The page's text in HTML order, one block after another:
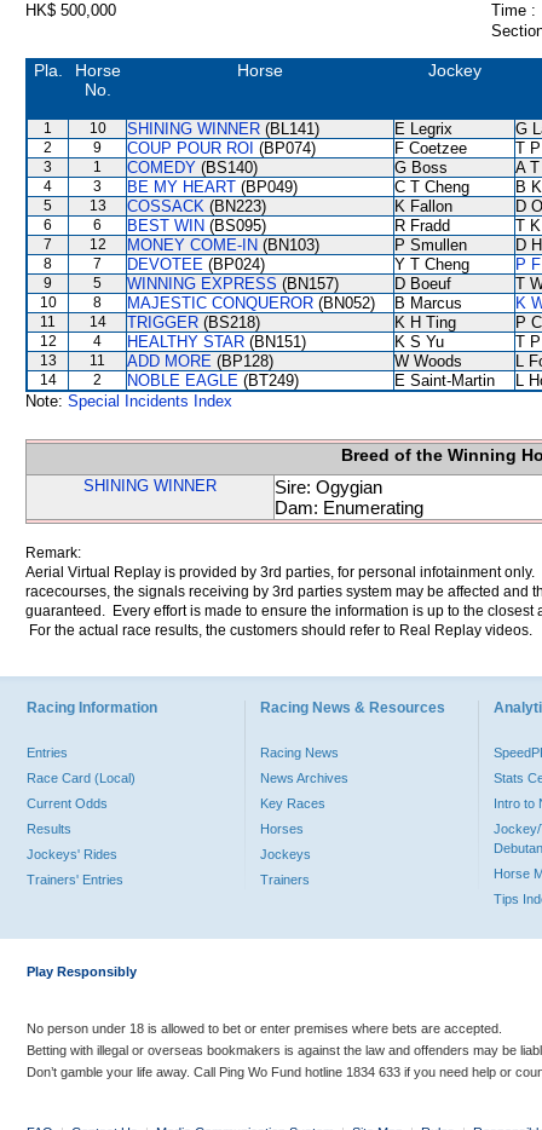
HK$ 500,000
Time :
Pla.
Horse
No.
Horse Jockey
1 10 SHINING WINNER (BL141) E Legrix G
2 9 COUP POUR ROI (BP074) F Coetzee T
3 1 COMEDY (BS140) G Boss A
4 3 BE MY HEART (BP049) C T Cheng B
5 13 COSSACK (BN223) K Fallon D
6 6 BEST WIN (BS095) R Fradd T
7 12 MONEY COME-IN (BN103) P Smullen D
8 7 DEVOTEE (BP024) Y T Cheng P
9 5 WINNING EXPRESS (BN157) D Boeuf T
10 8 MAJESTIC CONQUEROR (BN052) B Marcus K
11 14 TRIGGER (BS218) K H Ting P
12 4 HEALTHY STAR (BN151) K S Yu T
13 11 ADD MORE (BP128) W Woods L
14 2 NOBLE EAGLE (BT249) E Saint-Martin
L
Note: Special Incidents Index
Breed of the Winning
SHINING WINNER
Sire: Ogygian
Dam: Enumerating
Remark:
Aerial Virtual Replay is provided by 3rd parties, for personal infotainment
racecourses, the signals receiving by 3rd parties system may be affected and
guaranteed. Every effort is made to ensure the information is up to the
For the actual race results, the customers should refer to Real Replay videos.
Racing Information
Entries
Race Card (Local)
Current Odds
Results
Jockeys' Rides
Trainers' Entries
Racing News & Resources
Racing News
News Archives
Key Races
Horses
Jockeys
Trainers
Stats
Intro to
Jockey/
Horse
Tips
Play Responsibly
No person under 18 is allowed to bet or enter premises where bets are accepted.
Betting with illegal or overseas bookmakers is against the law and offenders may be
Don’t gamble your life away. Call Ping Wo Fund hotline 1834 633 if you need help or